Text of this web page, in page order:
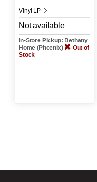
Vinyl LP
Not available
In-Store Pickup: Bethany
Home (Phoenix)
Out of
Stock